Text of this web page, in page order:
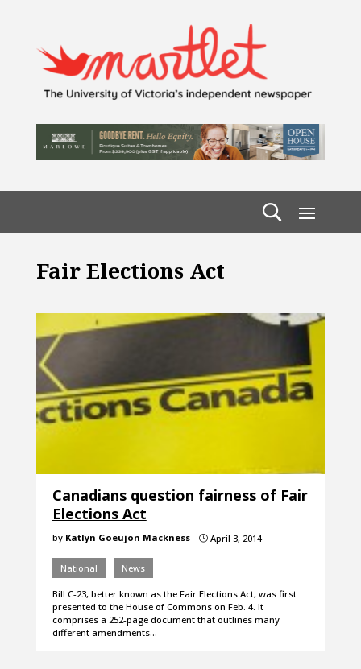
Fair Elections Act
Canadians question fairness of Fair
Elections Act
by Katlyn Goeujon Mackness }April 3, 2014
National News
Bill C-23, better known as the Fair Elections Act, was first
presented to the House of Commons on Feb. 4. It
comprises a 252-page document that outlines many
different amendments…